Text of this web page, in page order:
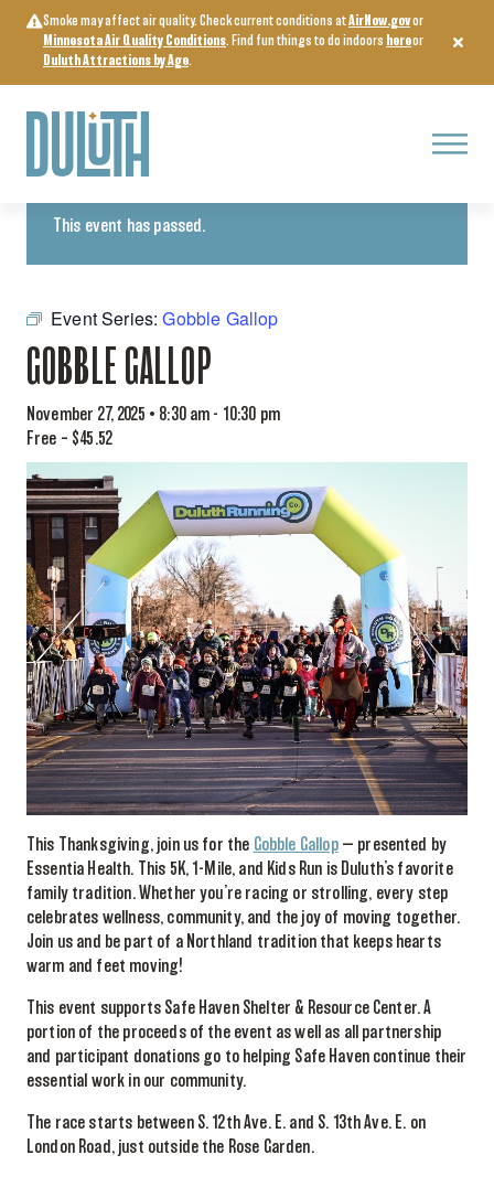
content
Smoke may affect air quality. Check current conditions atAirNow.govor
Minnesota Air Quality Conditions. Find fun things to do indoors hereor
Duluth Attractions by Age.
Menu
« All Events
This event has passed.
Event Series:Gobble Gallop
GOBBLE GALLOP
November 27, 2025 • 8:30 am - 10:30 pm
Free – $45.52
This Thanksgiving, join us for the Gobble Gallop— presented by
Essentia Health. This 5K, 1-Mile, and Kids Run is Duluth’s favorite
family tradition. Whether you’re racing or strolling, every step
celebrates wellness, community, and the joy of moving together.
Join us and be part of a Northland tradition that keeps hearts
warm and feet moving!
This event supports Safe Haven Shelter & Resource Center. A
portion of the proceeds of the event as well as all partnership
and participant donations go to helping Safe Haven continue their
essential work in our community.
The race starts between S. 12th Ave. E. and S. 13th Ave. E. on
London Road, just outside the Rose Garden.